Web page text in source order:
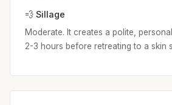
💨 Sillage
Moderate. It creates a polite,
2-3 hours before retreating to a skin